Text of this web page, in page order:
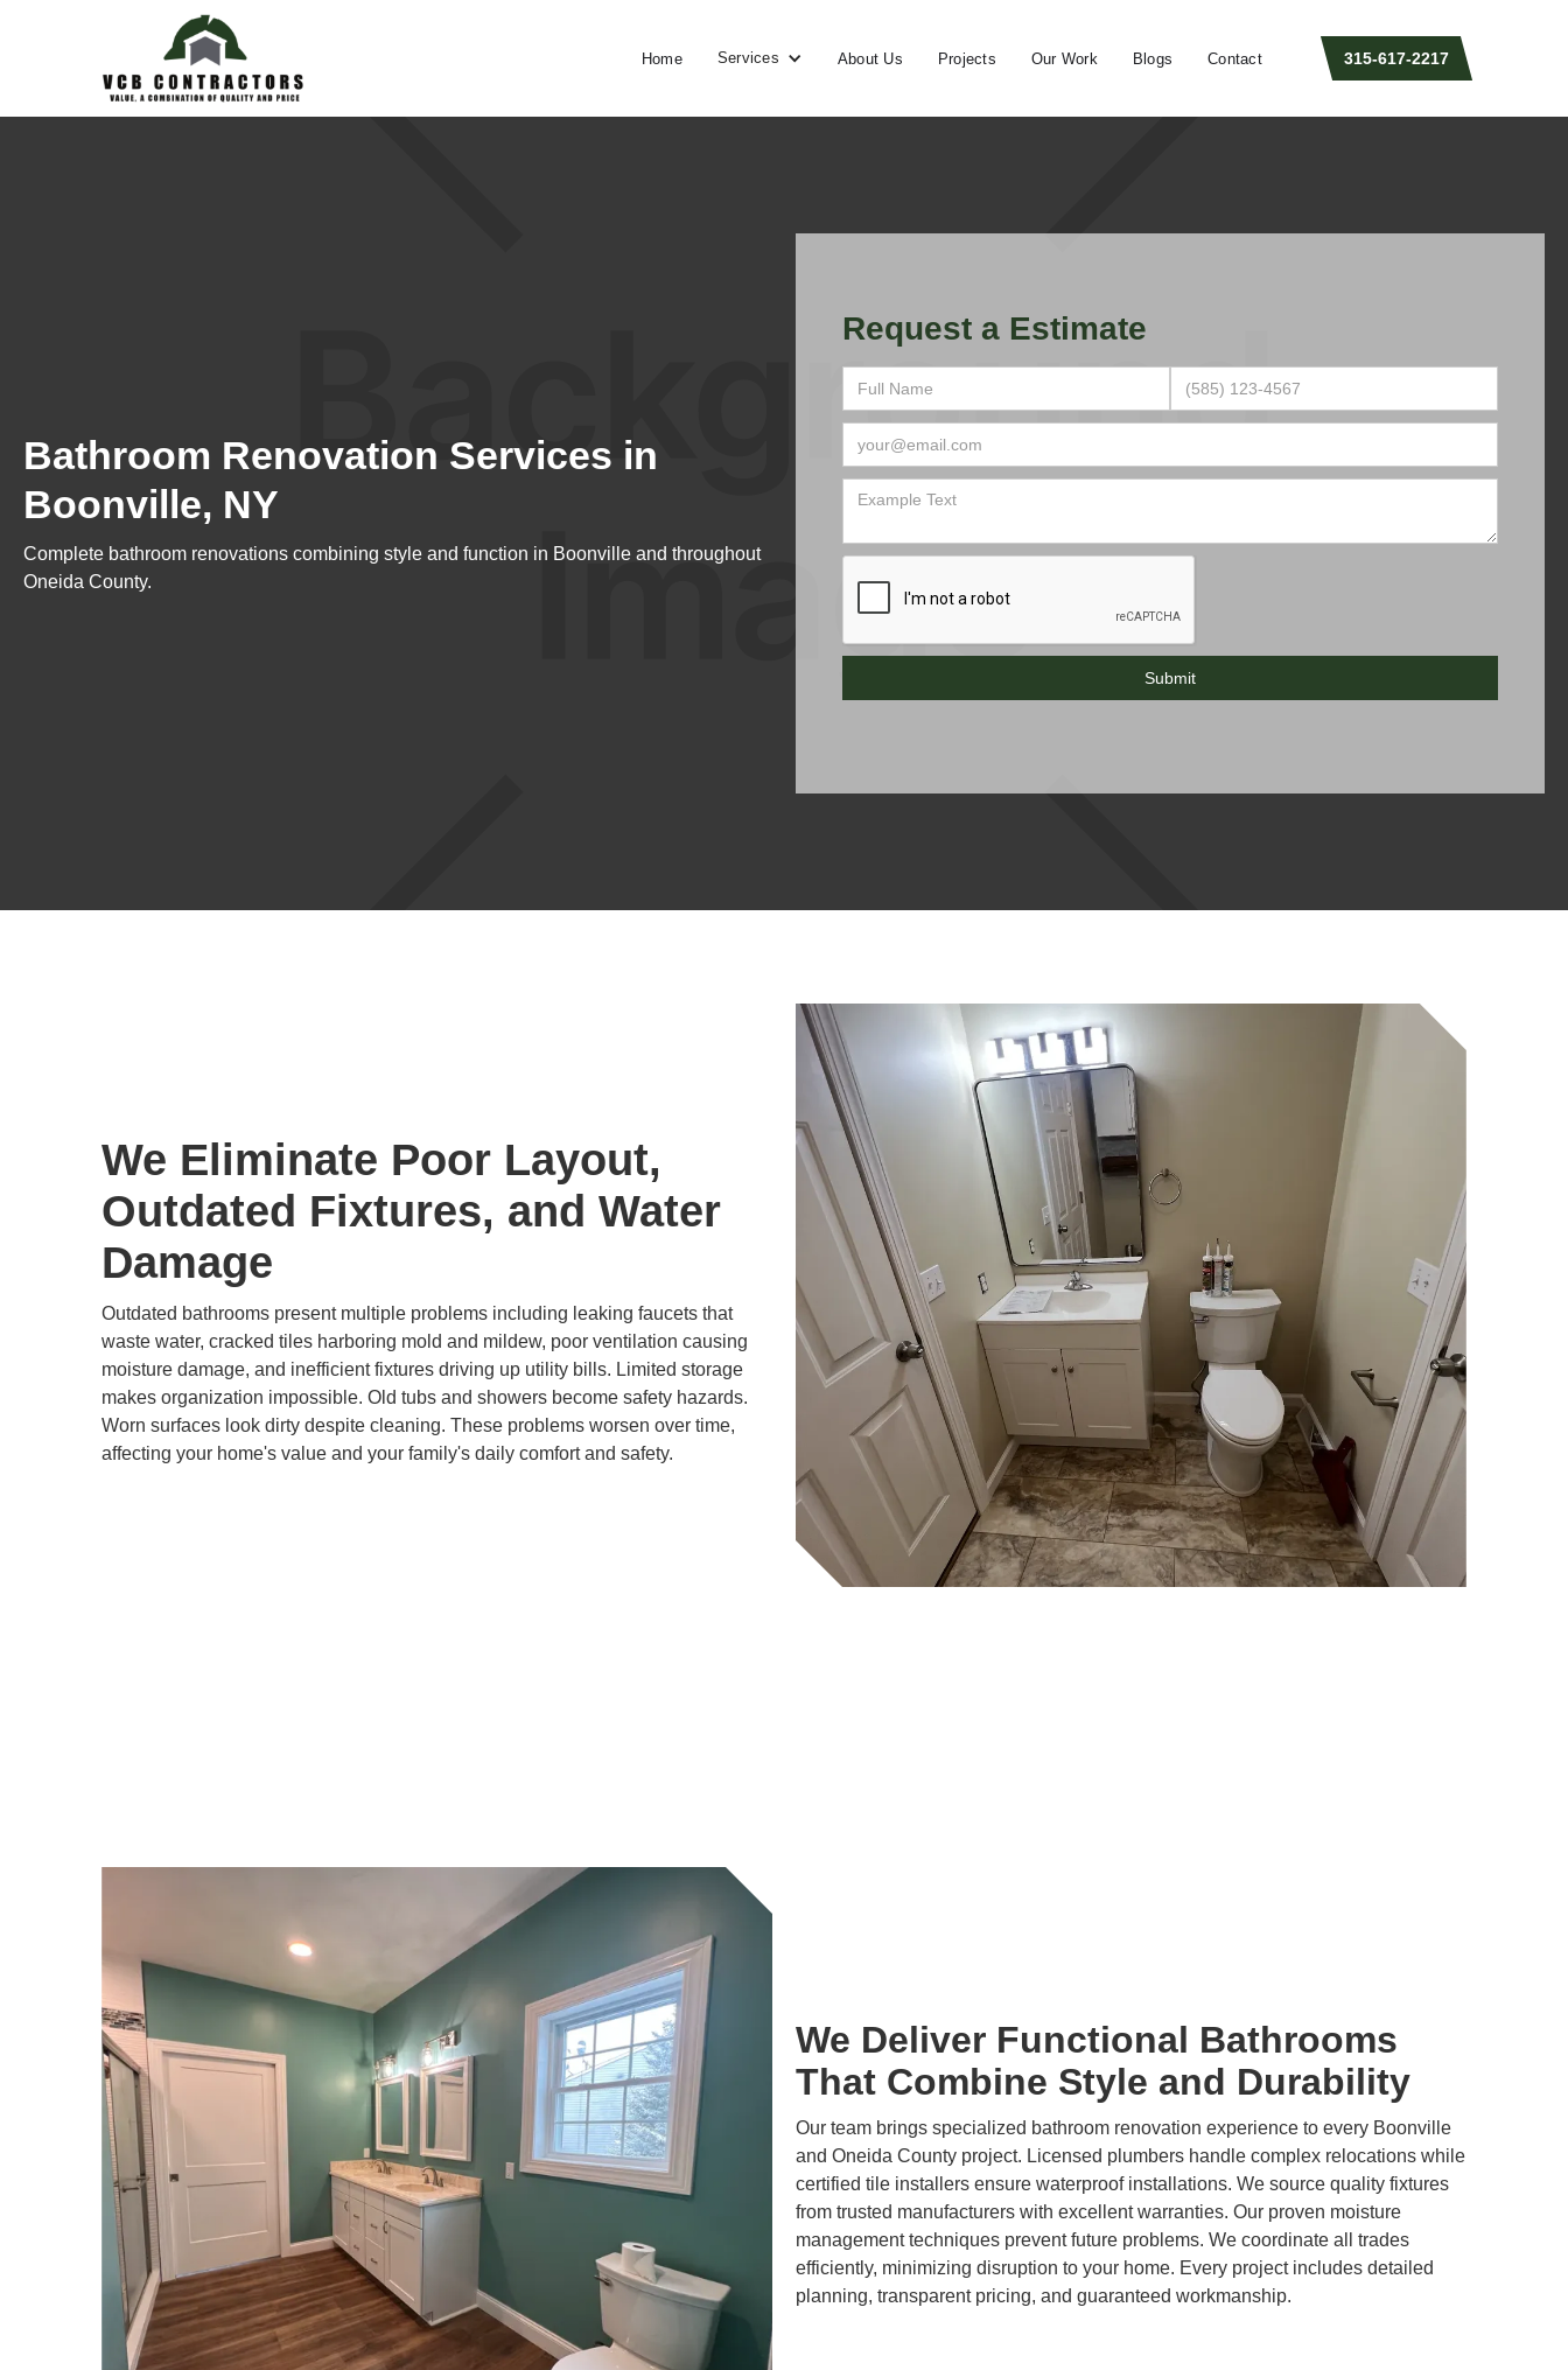
Home Services About Us Projects Our Work Blogs Contact 315-617-2217
Bathroom Renovation Services in
Boonville, NY
Complete bathroom renovations combining style and function in Boonville and throughout
Oneida County.
Request a Estimate
We Eliminate Poor Layout,
Outdated Fixtures, and Water
Damage
Outdated bathrooms present multiple problems including leaking faucets that
waste water, cracked tiles harboring mold and mildew, poor ventilation causing
moisture damage, and inefficient fixtures driving up utility bills. Limited storage
makes organization impossible. Old tubs and showers become safety hazards.
Worn surfaces look dirty despite cleaning. These problems worsen over time,
affecting your home's value and your family's daily comfort and safety.
We Deliver Functional Bathrooms
That Combine Style and Durability
Our team brings specialized bathroom renovation experience to every Boonville
and Oneida County project. Licensed plumbers handle complex relocations while
certified tile installers ensure waterproof installations. We source quality fixtures
from trusted manufacturers with excellent warranties. Our proven moisture
management techniques prevent future problems. We coordinate all trades
efficiently, minimizing disruption to your home. Every project includes detailed
planning, transparent pricing, and guaranteed workmanship.